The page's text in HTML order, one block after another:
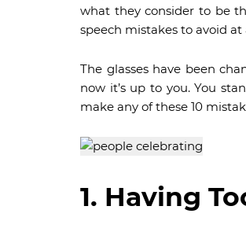
what they consider to be
speech mistakes to avoid at
The glasses have been
now it’s up to you. You
make any of these 10
1. Having